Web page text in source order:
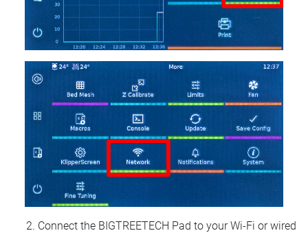
Connect the BIGTREETECH Pad to your Wi‑Fi or wired